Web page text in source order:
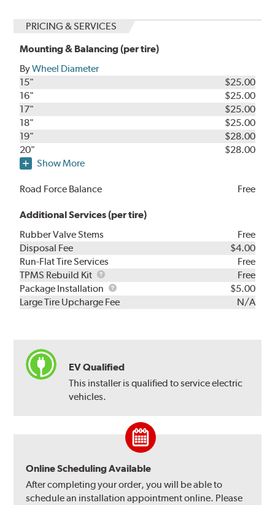
PRICING & SERVICES
Mounting & Balancing (per tire)
ByWheel Diameter
15"
$25.00
16"
$25.00
17"
$25.00
18"
$25.00
19"
$28.00
20"
$28.00
Show More
Road Force Balance Free
Additional Services (per tire)
Rubber Valve Stems
Free
Disposal Fee
$4.00
Run-Flat Tire Services
Free
TPMS Rebuild Kit
TPMS
Rebuild
Kit
Free
Package Installation
Package
Installation
$5.00
Large Tire Upcharge Fee
N/A
EV Qualified
This installer is qualified to service electric
vehicles.
Online Scheduling Available
After completing your order, you will be able to
schedule an installation appointment online. Please